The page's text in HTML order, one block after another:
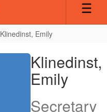
Klinedinst, Emily
Klinedinst,
Emily
Secretary